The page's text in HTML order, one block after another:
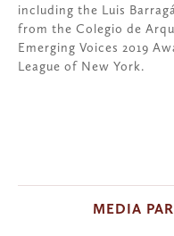
including the Luis
from the Colegio de
Emerging Voices 2019
League of New York.
MEDIA